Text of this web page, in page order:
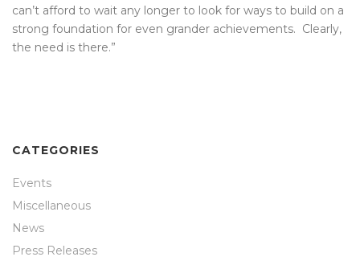
can’t afford to wait any longer to look for ways to build on a
strong foundation for even grander achievements. Clearly,
the need is there.”
CATEGORIES
Events
Miscellaneous
News
Press Releases